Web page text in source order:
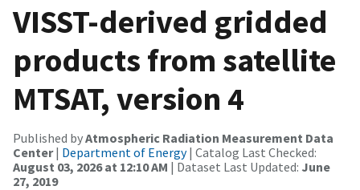
VISST-derived gridded
products from satellite
MTSAT, version 4
Published byAtmospheric Radiation Measurement Data
Center| Department of Energy| Catalog Last Checked:
August 03, 2026 at 12:10 AM | Dataset Last Updated: June
27, 2019